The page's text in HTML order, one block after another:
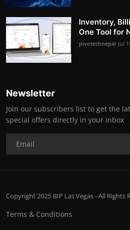
Inventory,
One Tool for
pivotechnepal Jul
Newsletter
Join our subscribers list to get the
special offers directly in your inbox
Copyright 2025 BIP Las Vegas - All Rights
Terms & Conditions